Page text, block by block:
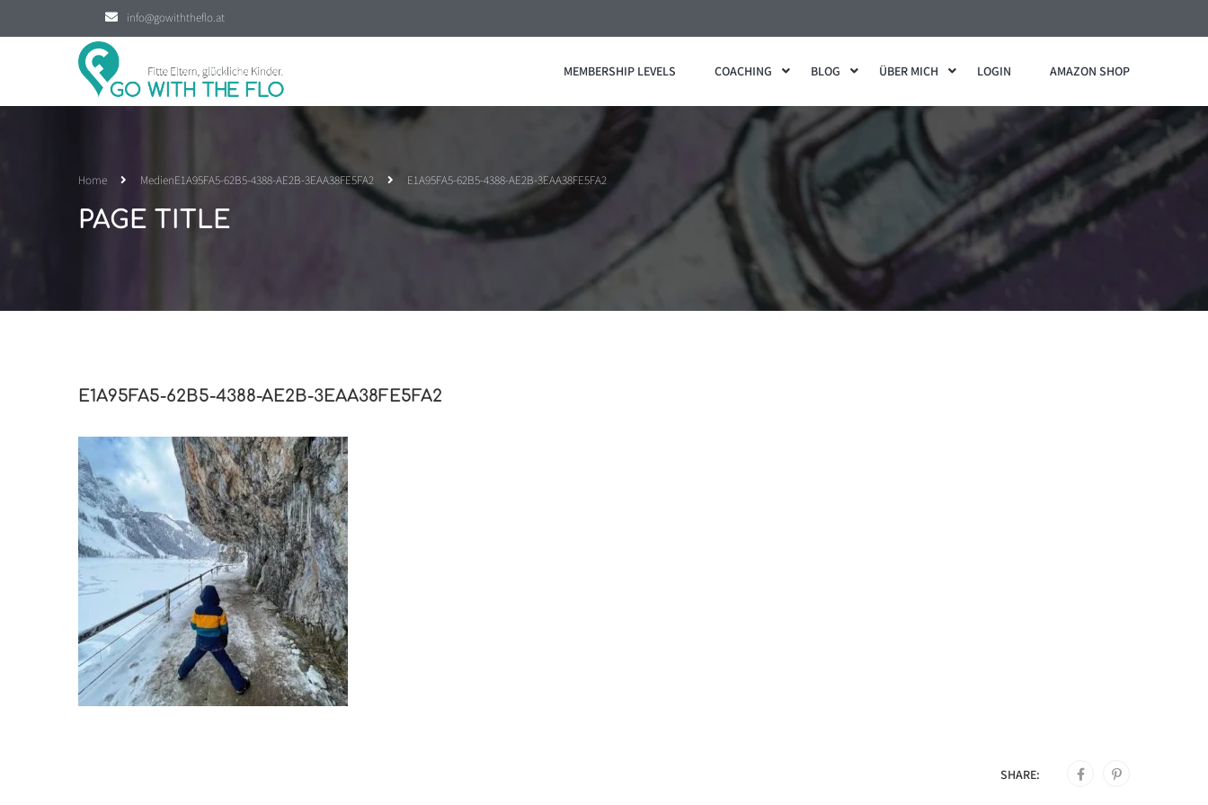
info@gowiththeflo.at
MEMBERSHIP LEVELS COACHING BLOG ÜBER MICH LOGIN AMAZON SHOP
Home MedienE1A95FA5-62B5-4388-AE2B-3EAA38FE5FA2 E1A95FA5-62B5-4388-AE2B-3EAA38FE5FA2
PAGE TITLE
E1A95FA5-62B5-4388-AE2B-3EAA38FE5FA2
SHARE: